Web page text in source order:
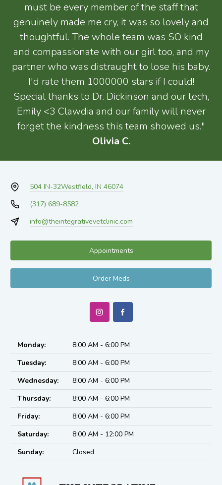
must be every member of the staff that
genuinely made me cry, it was so lovely and
thoughtful. The whole team was SO kind
and compassionate with our girl too, and my
partner who was distraught to lose his baby.
I'd rate them 1000000 stars if I could!
Special thanks to Dr. Dickinson and our tech,
Emily <3 Clawdia and our family will never
forget the kindness this team showed us."
Olivia C.
504 IN-32Westfield, IN 46074
(317) 689-8582
info@theintegrativevetclinic.com
Appointments
Order Meds
Monday:
8:00 AM - 6:00 PM
Tuesday:
8:00 AM - 6:00 PM
Wednesday:
8:00 AM - 6:00 PM
Thursday:
8:00 AM - 6:00 PM
Friday:
8:00 AM - 6:00 PM
Saturday:
8:00 AM - 12:00 PM
Sunday:
Closed